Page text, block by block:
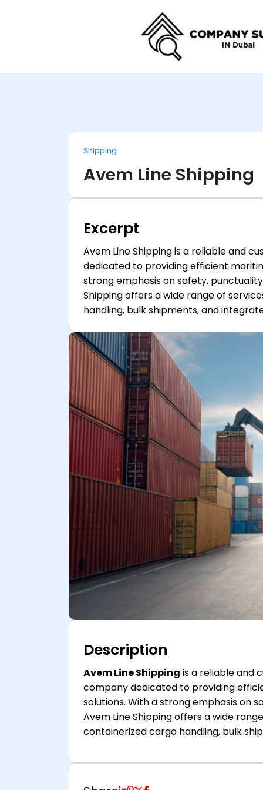
Shipping
Avem Line Shipping
Excerpt
Avem Line Shipping is a reliable and
dedicated to providing efficient
strong emphasis on safety,
Shipping offers a wide range of
handling, bulk shipments, and
Description
Avem Line Shipping is a reliable and
company dedicated to providing
solutions. With a strong emphasis on
Avem Line Shipping offers a wide
containerized cargo handling, bulk